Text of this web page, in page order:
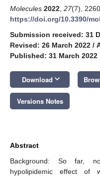
Molecules 2022 27(7),
https://doi.org/10.3390/
Submission received: 31
Revised: 26 March 2022 /
Published: 31 March 2022
Download keyboard_arrow_down
Versions Notes
Abstract
Background: So far,
hypolipidemic effect